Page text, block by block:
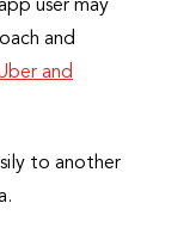
user may
and
and
to another